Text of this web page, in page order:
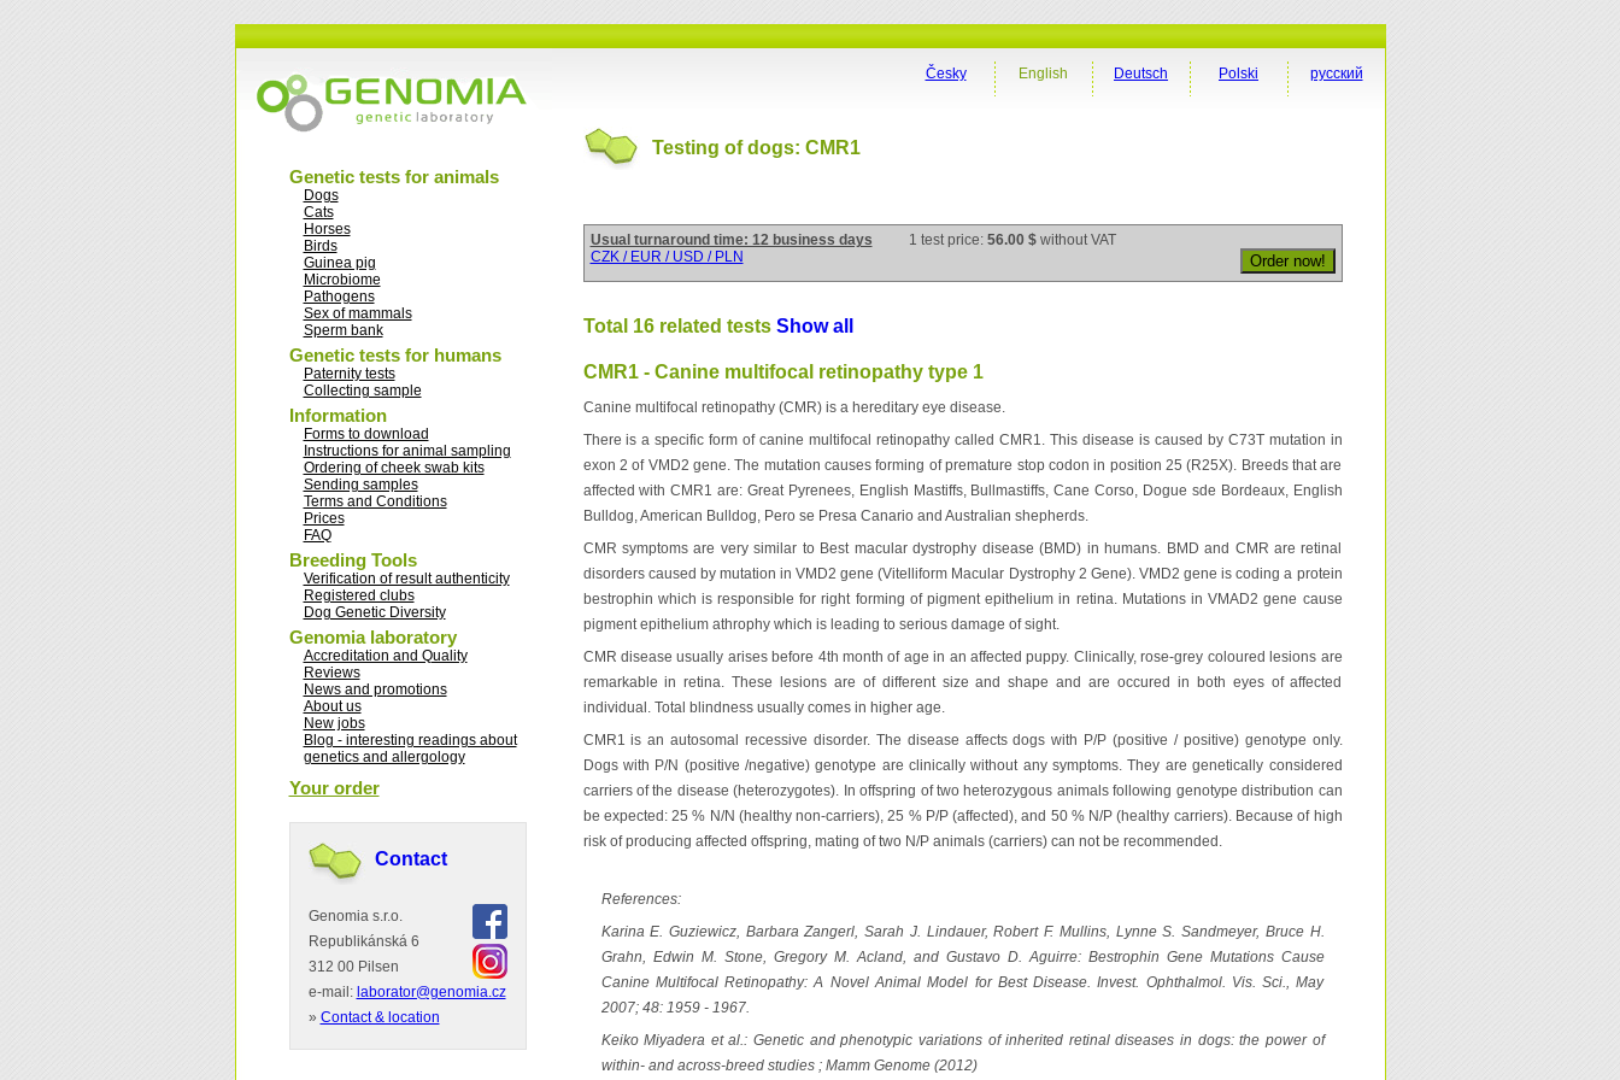
Genetic tests for animals
Dogs
Cats
Horses
Birds
Guinea pig
Microbiome
Pathogens
Sex of mammals
Sperm bank
Genetic tests for humans
Paternity tests
Collecting sample
Information
Forms to download
Instructions for animal sampling
Ordering of cheek swab kits
Sending samples
Terms and Conditions
Prices
FAQ
Breeding Tools
Verification of result authenticity
Registered clubs
Dog Genetic Diversity
Genomia laboratory
Accreditation and Quality
Reviews
News and promotions
About us
New jobs
Blog - interesting readings about
genetics and allergology
Your order
Contact
Genomia s.r.o.
Republikánská 6
312 00 Pilsen
e-mail: laborator@genomia.cz
» Contact & location
русский
Polski
Deutsch
English
Česky
Testing of dogs: CMR1
Usual turnaround time: 12 business days 1 test price: 56.00 $ without VAT
CZK / EUR / USD / PLN
Total 16 related tests Show all
CMR1 - Canine multifocal retinopathy type 1
Canine multifocal retinopathy (CMR) is a hereditary eye disease.
There is a specific form of canine multifocal retinopathy called CMR1. This disease is caused by C73T mutation in
exon 2 of VMD2 gene. The mutation causes forming of premature stop codon in position 25 (R25X). Breeds that are
affected with CMR1 are: Great Pyrenees, English Mastiffs, Bullmastiffs, Cane Corso, Dogue sde Bordeaux, English
Bulldog, American Bulldog, Pero se Presa Canario and Australian shepherds.
CMR symptoms are very similar to Best macular dystrophy disease (BMD) in humans. BMD and CMR are retinal
disorders caused by mutation in VMD2 gene (Vitelliform Macular Dystrophy 2 Gene). VMD2 gene is coding a protein
bestrophin which is responsible for right forming of pigment epithelium in retina. Mutations in VMAD2 gene cause
pigment epithelium athrophy which is leading to serious damage of sight.
CMR disease usually arises before 4th month of age in an affected puppy. Clinically, rose-grey coloured lesions are
remarkable in retina. These lesions are of different size and shape and are occured in both eyes of affected
individual. Total blindness usually comes in higher age.
CMR1 is an autosomal recessive disorder. The disease affects dogs with P/P (positive / positive) genotype only.
Dogs with P/N (positive /negative) genotype are clinically without any symptoms. They are genetically considered
carriers of the disease (heterozygotes). In offspring of two heterozygous animals following genotype distribution can
be expected: 25 % N/N (healthy non-carriers), 25 % P/P (affected), and 50 % N/P (healthy carriers). Because of high
risk of producing affected offspring, mating of two N/P animals (carriers) can not be recommended.
References:
Karina E. Guziewicz, Barbara Zangerl, Sarah J. Lindauer, Robert F. Mullins, Lynne S. Sandmeyer, Bruce H.
Grahn, Edwin M. Stone, Gregory M. Acland, and Gustavo D. Aguirre: Bestrophin Gene Mutations Cause
Canine Multifocal Retinopathy: A Novel Animal Model for Best Disease. Invest. Ophthalmol. Vis. Sci., May
2007; 48: 1959 - 1967.
Keiko Miyadera et al.: Genetic and phenotypic variations of inherited retinal diseases in dogs: the power of
within- and across-breed studies ; Mamm Genome (2012)